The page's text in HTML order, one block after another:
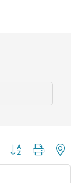
Button group with